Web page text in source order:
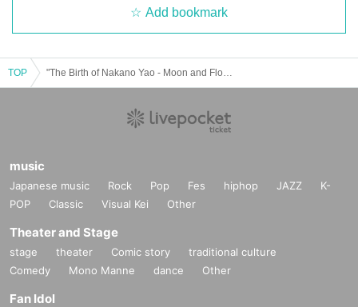
Add bookmark
TOP
music
Japanese music Rock Pop Fes hiphop JAZZ
K-
POP
Classic Visual Kei Other
Theater and Stage
stage theater Comic story
traditional culture
Comedy
Mono Manne dance Other
Fan Idol